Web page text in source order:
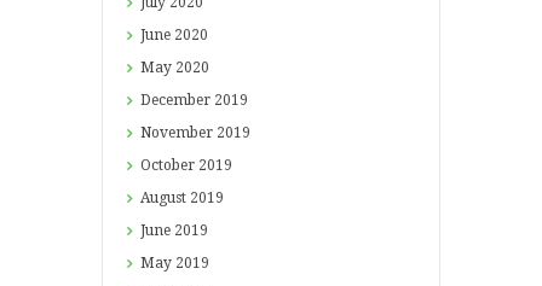
June 2020
May 2020
December 2019
November 2019
October 2019
August 2019
June 2019
May 2019